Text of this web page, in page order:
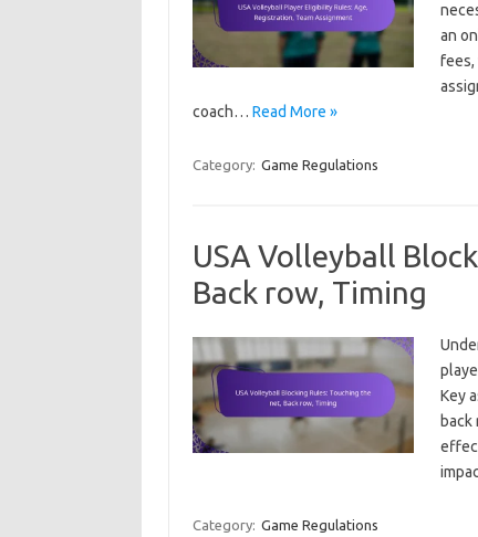
an
fees,
coach… Read More »
Category: Game Regulations
USA Volleyball
Back row, Timing
Key
Category: Game Regulations